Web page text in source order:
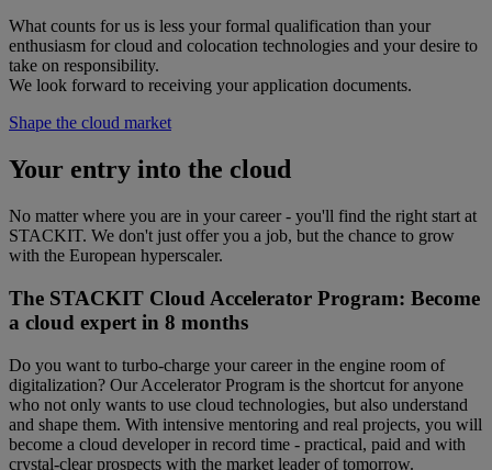
What counts for us is less your formal qualification than your
enthusiasm for cloud and colocation technologies and your desire to
take on responsibility.
We look forward to receiving your application documents.
Shape the cloud market
Your entry into the cloud
No matter where you are in your career - you'll find the right start at
STACKIT. We don't just offer you a job, but the chance to grow
with the European hyperscaler.
The STACKIT Cloud Accelerator Program: Become
a cloud expert in 8 months
Do you want to turbo-charge your career in the engine room of
digitalization? Our Accelerator Program is the shortcut for anyone
who not only wants to use cloud technologies, but also understand
and shape them. With intensive mentoring and real projects, you will
become a cloud developer in record time - practical, paid and with
crystal-clear prospects with the market leader of tomorrow.